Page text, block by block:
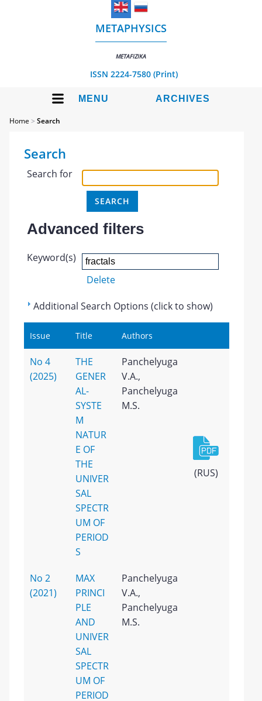
METAPHYSICS
METAFIZIKA
ISSN 2224-7580 (Print)
MENU ARCHIVES
Home >Search
Search
Search for
Advanced filters
Keyword(s)
Delete
Additional Search Options (click to show)
Issue Title Authors
No 4
(2025)
THE
GENER
AL-
SYSTE
M
NATUR
E OF
THE
UNIVER
SAL
SPECTR
UM OF
PERIOD
S
Panchelyuga
V.A.,
Panchelyuga
M.S.
(RUS)
No 2
(2021)
MAX
PRINCI
PLE
AND
UNIVER
SAL
SPECTR
UM OF
PERIOD
Panchelyuga
V.A.,
Panchelyuga
M.S.